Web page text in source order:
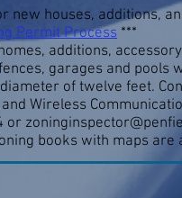
new houses, additions,
Permit Process ***
additions,
fences, garages and
of twelve feet.
Wireless
or
books with maps are